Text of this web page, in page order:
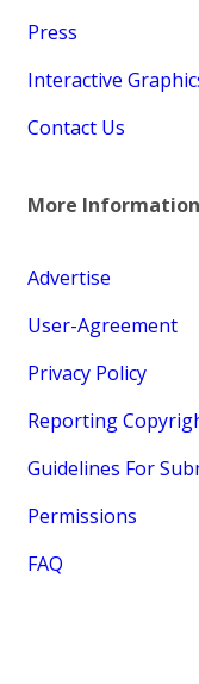
Press
Interactive
Contact Us
More Information
Advertise
User-Agreement
Privacy Policy
Reporting
Guidelines For
Permissions
FAQ